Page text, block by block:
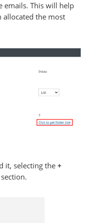
emails. This will help
allocated the most
it, selecting the+
section.